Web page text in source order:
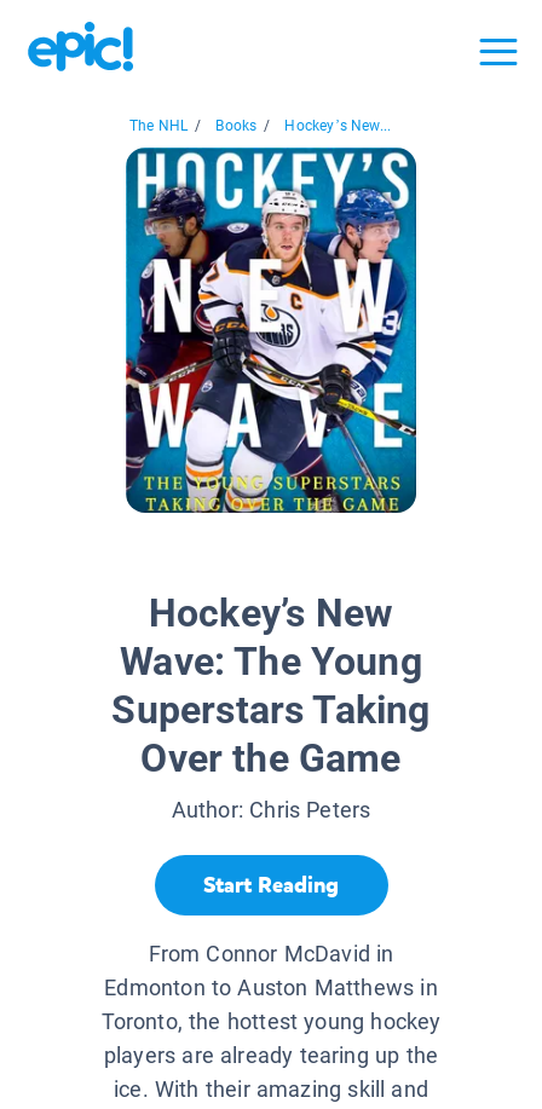
The NHL / Books / Hockey’s New...
Hockey’s New
Wave: The Young
Superstars Taking
Over the Game
Author: Chris Peters
Start Reading
From Connor McDavid in
Edmonton to Auston Matthews in
Toronto, the hottest young hockey
players are already tearing up the
ice. With their amazing skill and